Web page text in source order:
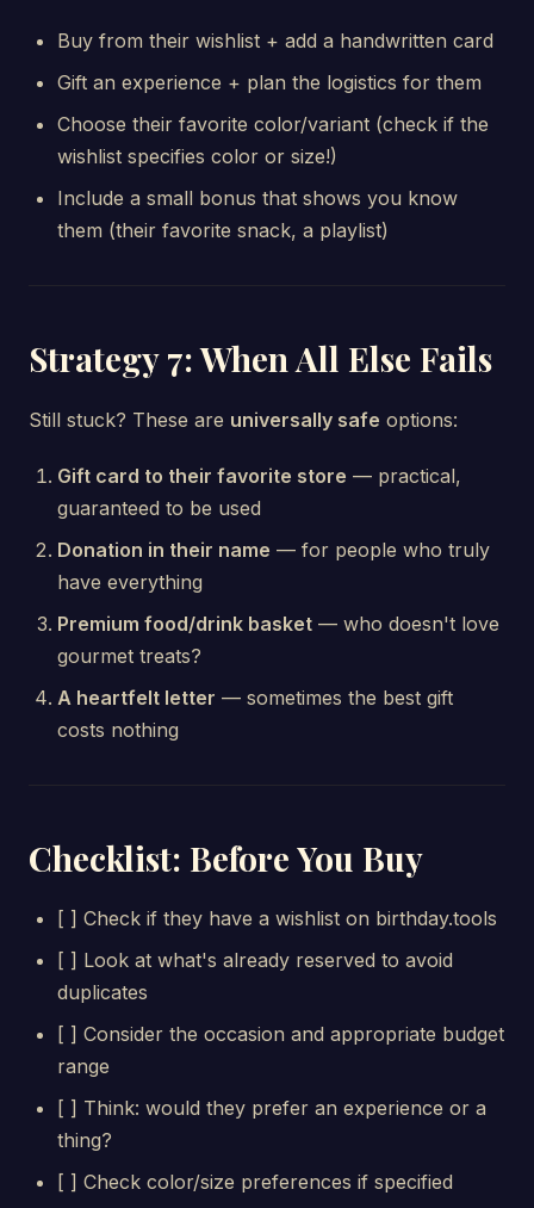
Buy from their wishlist + add a handwritten card
Gift an experience + plan the logistics for them
Choose their favorite color/variant (check if the
wishlist specifies color or size!)
Include a small bonus that shows you know
them (their favorite snack, a playlist)
Strategy 7: When All Else Fails
Still stuck? These are universally safe options:
Gift card to their favorite store — practical,
guaranteed to be used
Donation in their name — for people who truly
have everything
Premium food/drink basket — who doesn't love
gourmet treats?
A heartfelt letter — sometimes the best gift
costs nothing
Checklist: Before You Buy
[ ] Check if they have a wishlist on birthday.tools
[ ] Look at what's already reserved to avoid
duplicates
[ ] Consider the occasion and appropriate budget
range
[ ] Think: would they prefer an experience or a
thing?
[ ] Check color/size preferences if specified